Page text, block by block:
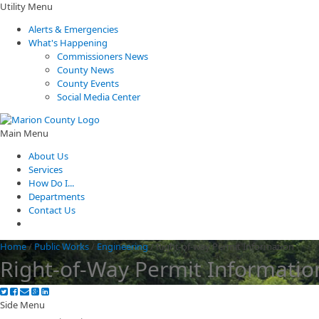
Utility Menu
Alerts & Emergencies
What's Happening
Commissioners News
County News
County Events
Social Media Center
Main Menu
About Us
Services
How Do I...
Departments
Contact Us
Home/ Public Works/ Engineering/Right-of-way Permit Information
Right-of-Way Permit
Side Menu